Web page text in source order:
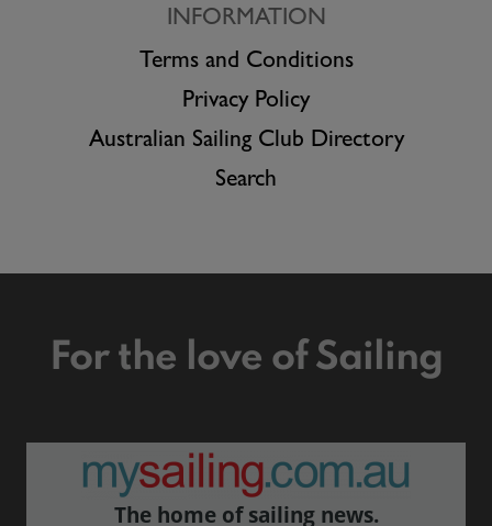
INFORMATION
Terms and Conditions
Privacy Policy
Australian Sailing Club Directory
Search
For the love of Sailing
The home of sailing news.